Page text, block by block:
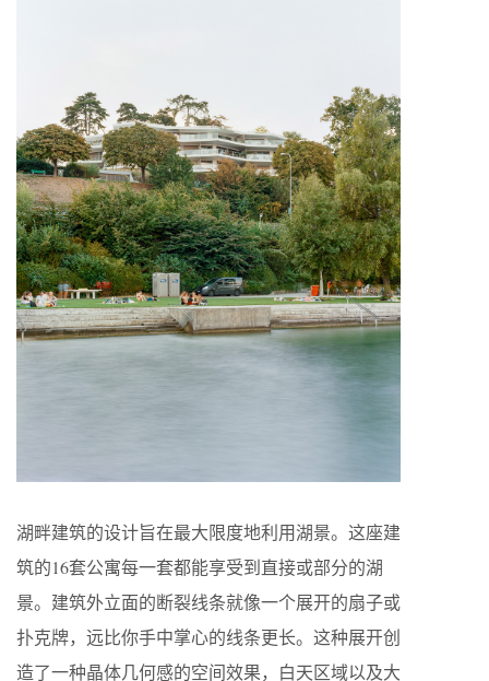
湖畔建筑的设计旨在最大限度地利用湖景。这座建
筑的16套公寓每一套都能享受到直接或部分的湖
景。建筑外立面的断裂线条就像一个展开的扇子或
扑克牌，远比你手中掌心的线条更长。这种展开创
造了一种晶体几何感的空间效果，白天区域以及大